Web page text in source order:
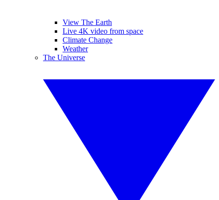
View The Earth
Live 4K video from space
Climate Change
Weather
The Universe